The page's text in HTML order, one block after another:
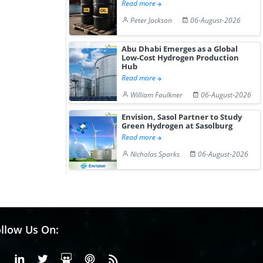
Read more
Peter Jackson
06-August-2026
Abu Dhabi Emerges as a Global
Low-Cost Hydrogen Production
Hub
Read more
William Faulkner
06-August-2026
Envision, Sasol Partner to Study
Green Hydrogen at Sasolburg
Read more
Nicholas Sparks
06-August-2026
Us On:
FacebookLinkedinX or Twiter
SlideShare
Pinterest